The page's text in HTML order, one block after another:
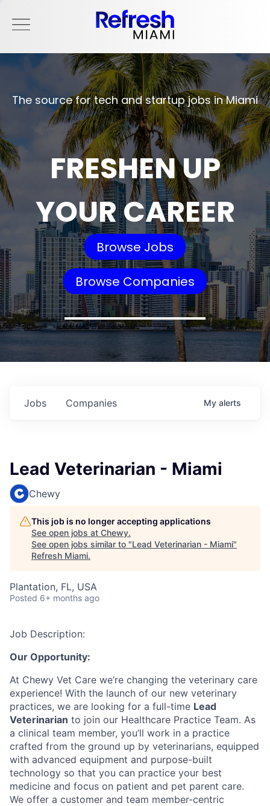
The source for tech and startup jobs in Miami
FRESHEN UP
YOUR CAREER
Browse Jobs
Browse Companies
Jobs Companies My alerts
Lead Veterinarian - Miami
Chewy
This job is no longer accepting applications
See open jobs at Chewy.
See open jobs similar to "Lead Veterinarian - Miami"
Refresh Miami.
Plantation, FL, USA
Posted 6+ months ago
Job Description:
Our Opportunity:
At Chewy Vet Care we’re changing the veterinary care
experience! With the launch of our new veterinary
practices, we are looking for a full-time Lead
Veterinarian to join our Healthcare Practice Team. As
a clinical team member, you’ll work in a practice
crafted from the ground up by veterinarians, equipped
with advanced equipment and purpose-built
technology so that you can practice your best
medicine and focus on patient and pet parent care.
We offer a customer and team member-centric